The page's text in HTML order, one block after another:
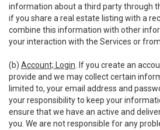
information about a third party through
if you share a real estate listing with a
combine this information with other
your interaction with the Services or
(b) Account; Login . If you create an
provide and we may collect certain
limited to, your email address and
your responsibility to keep your
ensure that we have an active and
you. We are not responsible for any